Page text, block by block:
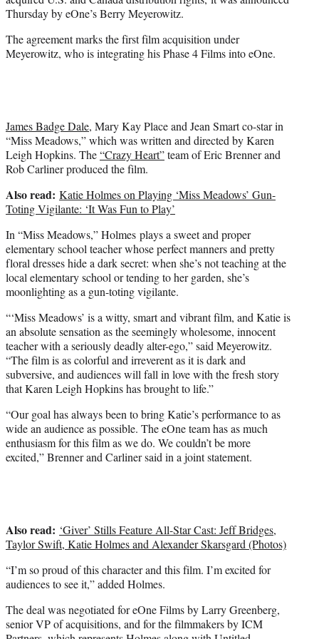
)
Thursday by eOne’s Berry Meyerowitz.
The agreement marks the first film acquisition under
Meyerowitz, who is integrating his Phase 4 Films into eOne.
James Badge Dale, Mary Kay Place and Jean Smart co-star in
“Miss Meadows,” which was written and directed by Karen
Leigh Hopkins. The“Crazy Heart”team of Eric Brenner and
Rob Carliner produced the film.
Also read: Katie Holmes on Playing ‘Miss Meadows’ Gun-
Toting Vigilante: ‘It Was Fun to Play’
In “Miss Meadows,” Holmes plays a sweet and proper
elementary school teacher whose perfect manners and pretty
floral dresses hide a dark secret: when she’s not teaching at the
local elementary school or tending to her garden, she’s
moonlighting as a gun-toting vigilante.
“‘Miss Meadows’ is a witty, smart and vibrant film, and Katie is
an absolute sensation as the seemingly wholesome, innocent
teacher with a seriously deadly alter-ego,” said Meyerowitz.
“The film is as colorful and irreverent as it is dark and
subversive, and audiences will fall in love with the fresh story
that Karen Leigh Hopkins has brought to life.”
“Our goal has always been to bring Katie’s performance to as
wide an audience as possible. The eOne team has as much
enthusiasm for this film as we do. We couldn’t be more
excited,” Brenner and Carliner said in a joint statement.
Also read: ‘Giver’ Stills Feature All-Star Cast: Jeff Bridges,
Taylor Swift, Katie Holmes and Alexander Skarsgard (Photos)
“I’m so proud of this character and this film. I’m excited for
audiences to see it,” added Holmes.
The deal was negotiated for eOne Films by Larry Greenberg,
senior VP of acquisitions, and for the filmmakers by ICM